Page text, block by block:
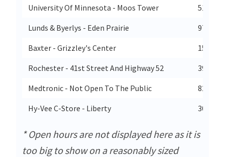
University Of Minnesota - Moos Tower
515
Lunds & Byerlys - Eden Prairie
970
Baxter - Grizzley's Center
15175
Rochester - 41st Street And Highway 52
3938
Medtronic - Not Open To The Public
8200
Hy-Vee C-Store - Liberty
300 N
* Open hours are not displayed here as it is
too big to show on a reasonably sized